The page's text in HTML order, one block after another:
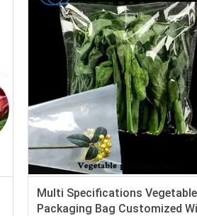
Multi Specifications Vegetable
Packaging Bag Customized